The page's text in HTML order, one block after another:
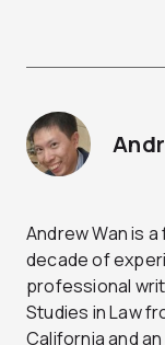
Andrew Wan is
decade of
professional
Studies in Law
California and